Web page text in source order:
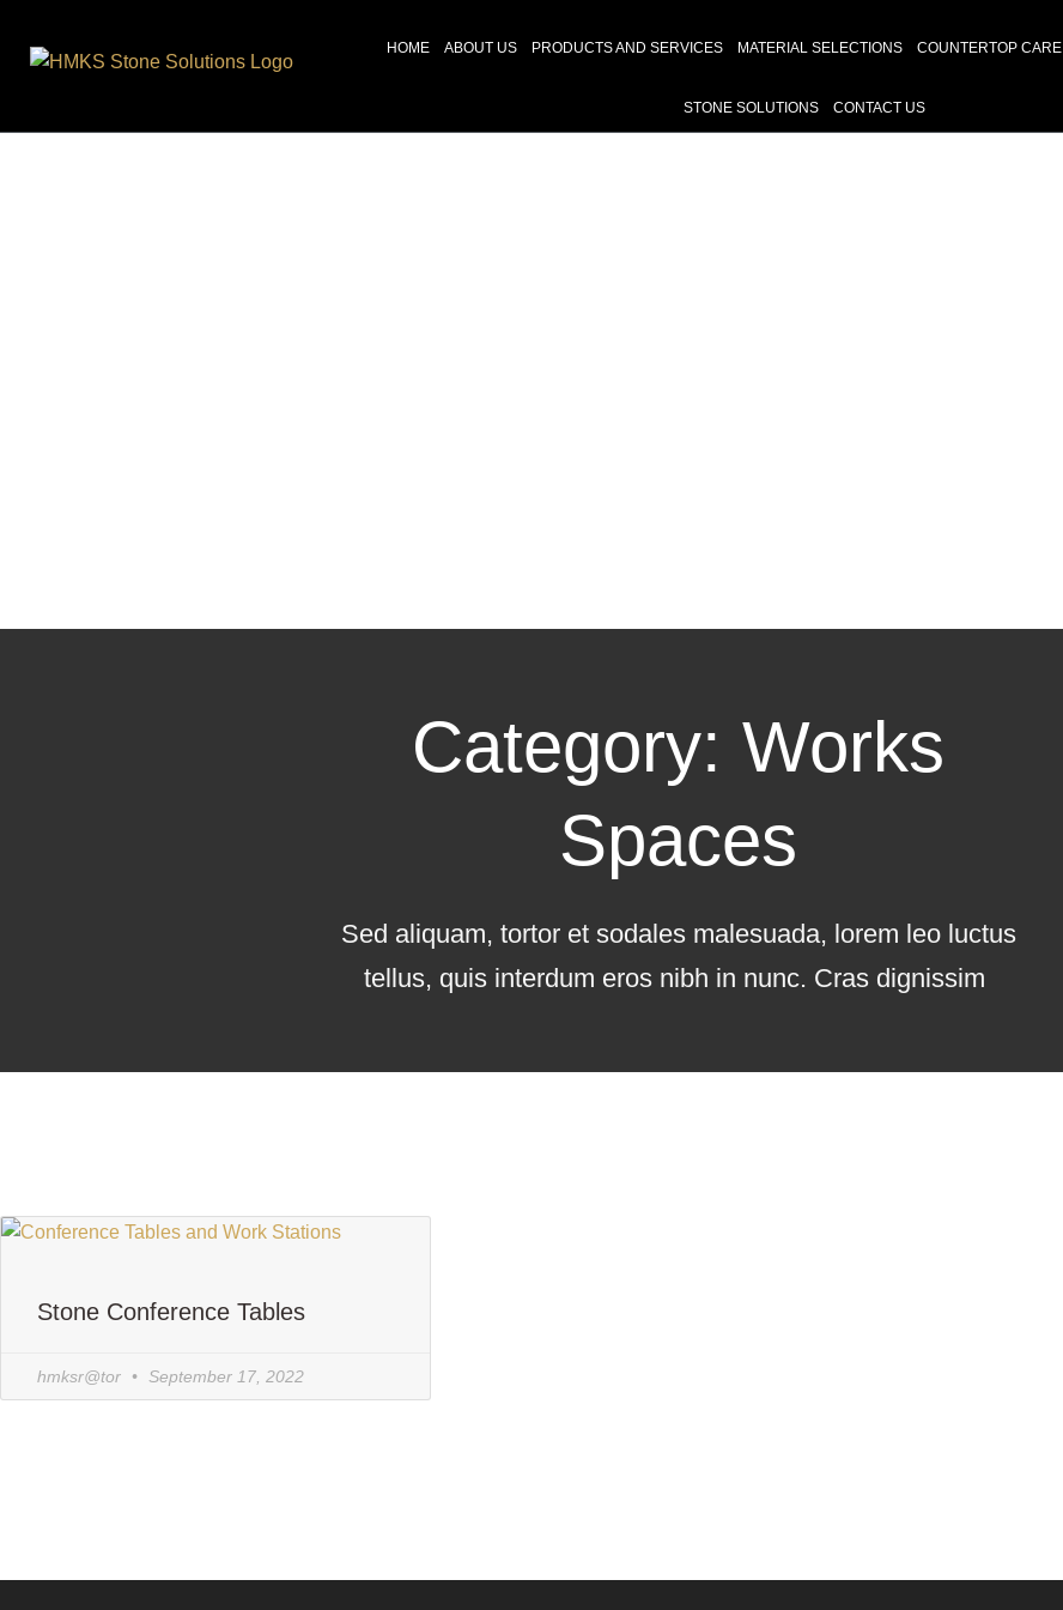
HOME ABOUT US PRODUCTS AND SERVICES MATERIAL SELECTIONS COUNTERTOP CARE
STONE SOLUTIONS CONTACT US
Category: Works
Spaces
Sed aliquam, tortor et sodales malesuada, lorem leo luctus
tellus, quis interdum eros nibh in nunc. Cras dignissim
Stone Conference Tables
hmksr@tor September 17, 2022